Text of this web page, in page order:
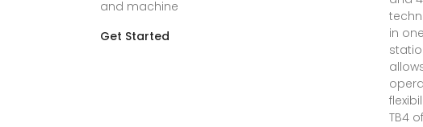
and machine
Get Started
in
TB4